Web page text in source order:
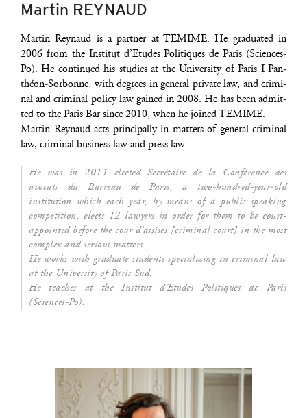
Martin REYNAUD
Mar­tin Rey­naud is a part­ner at TEMIME. He gra­dua­ted in
2006 from the Ins­ti­tut d’E­tudes Poli­tiques de Paris (Sciences-
Po). He conti­nued his stu­dies at the Uni­ver­si­ty of Paris I Pan­
théon-Sor­bonne, with degrees in gene­ral pri­vate law, and cri­mi­
nal and cri­mi­nal poli­cy law gai­ned in 2008. He has been admit­
ted to the Paris Bar since 2010, when he joi­ned TEMIME.
Mar­tin Rey­naud acts prin­ci­pal­ly in mat­ters of gene­ral cri­mi­nal
law, cri­mi­nal busi­ness law and press law.
He was in 2011 elec­ted Secré­taire de la Confé­rence des
avo­cats du Bar­reau de Paris, a two-hun­dred-year-old
ins­ti­tu­tion which each year, by means of a public spea­king
com­pe­ti­tion, elects 12 lawyers in order for them to be court-
appoin­ted before the cour d’as­sises [cri­mi­nal court] in the most
com­plex and serious matters.
He works with gra­duate stu­dents spe­cia­li­zing in cri­mi­nal law
at the Uni­ver­si­ty of Paris Sud.
He teaches at the Ins­ti­tut d’E­tudes Poli­tiques de Paris
(Sciences-Po).